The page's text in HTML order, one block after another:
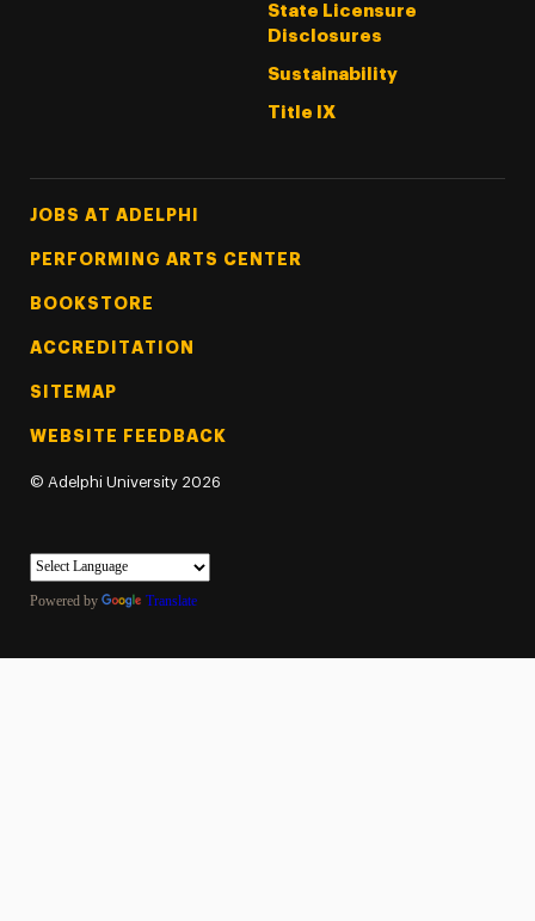
State Licensure
Disclosures
Sustainability
Title IX
Footer Tertiary
JOBS AT ADELPHI
PERFORMING ARTS CENTER
BOOKSTORE
ACCREDITATION
SITEMAP
WEBSITE FEEDBACK
© Adelphi University 2026
Powered by Translate